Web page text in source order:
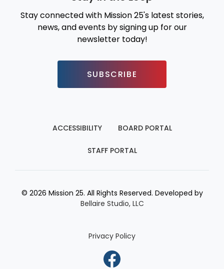
Stay connected with Mission 25's latest stories,
news, and events by signing up for our
newsletter today!
SUBSCRIBE
ACCESSIBILITY BOARD PORTAL
STAFF PORTAL
© 2026 Mission 25. All Rights Reserved. Developed by
Bellaire Studio, LLC
Privacy Policy